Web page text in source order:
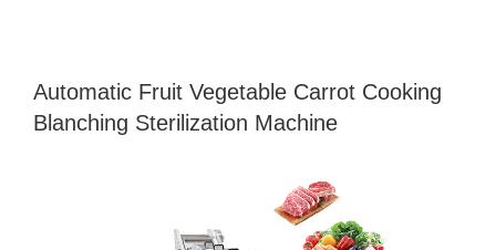
Automatic Fruit Vegetable Carrot Cooking
Blanching Sterilization Machine